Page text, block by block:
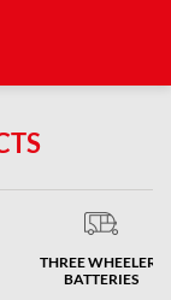
THREE WHEELERS
BATTERIES